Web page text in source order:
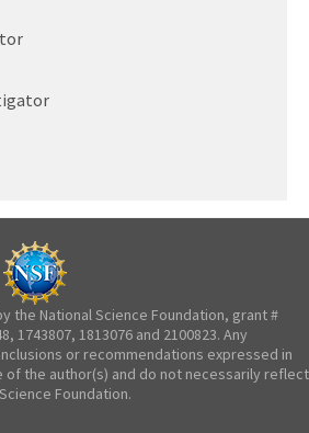
the National Science Foundation, grant #
1743807, 1813076 and 2100823. Any
or recommendations expressed in
of the author(s) and do not necessarily reflect
Foundation.